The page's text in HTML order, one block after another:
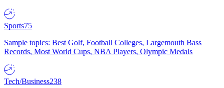
Sports75
Sample topics: Best Golf, Football Colleges, Largemouth Bass
Records, Most World Cups, NBA Players, Olympic Medals
Tech/Business238